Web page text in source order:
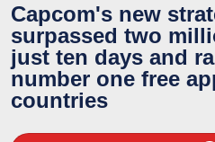
Capcom's new
surpassed two
just ten days and
number one free
countries